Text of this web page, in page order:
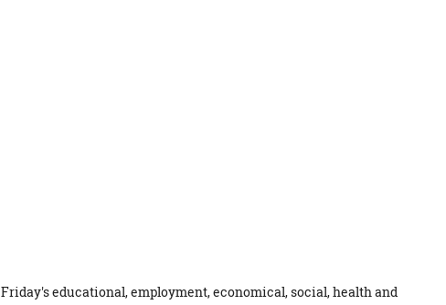
educational, employment, economical, social, health and